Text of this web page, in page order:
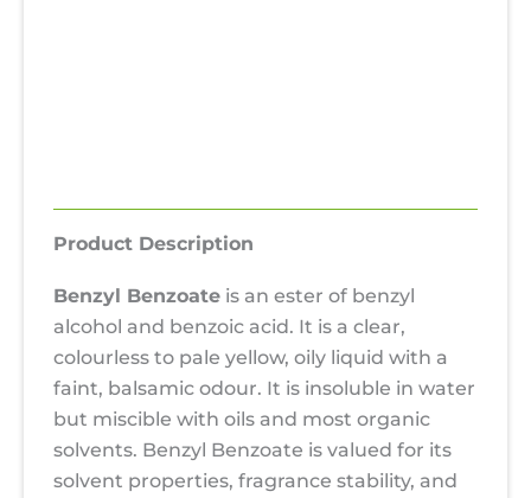
Product Description
Benzyl Benzoate is an ester of benzyl
alcohol and benzoic acid. It is a clear,
colourless to pale yellow, oily liquid with a
faint, balsamic odour. It is insoluble in water
but miscible with oils and most organic
solvents. Benzyl Benzoate is valued for its
solvent properties, fragrance stability, and